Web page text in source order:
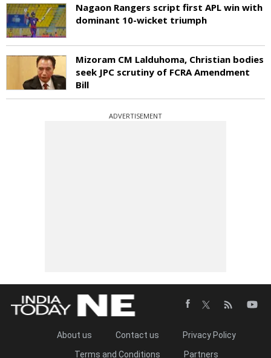
Nagaon Rangers script first APL win with
dominant 10-wicket triumph
Mizoram CM Lalduhoma, Christian bodies
seek JPC scrutiny of FCRA Amendment
Bill
ADVERTISEMENT
About us Contact us
Privacy Policy
Terms and Conditions
Partners